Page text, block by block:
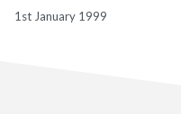
1st January 1999